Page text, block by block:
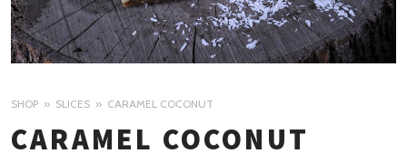
SHOP SLICES CARAMEL COCONUT
CARAMEL COCONUT